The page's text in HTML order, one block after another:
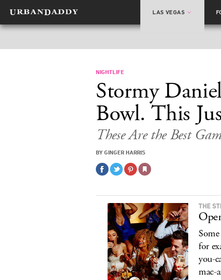
LAS VEGAS
NIGHTLIFE
Stormy
Bowl. This
These Are the Best
BY GINGER HARRIS
THE
for
you-
mac-